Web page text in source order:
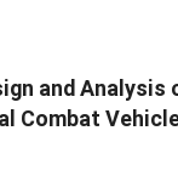
and Analysis
Combat